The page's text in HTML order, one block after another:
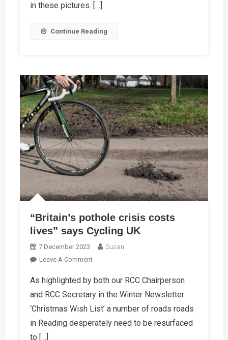
in these pictures. […]
Continue Reading
“Britain’s pothole crisis costs
lives” says Cycling UK
7 December 2023
Susan
Leave A CommentOn
Pothole
Crisis
Costs
As highlighted by both our RCC Chairperson
and RCC Secretary in the Winter Newsletter
‘Christmas Wish List’ a number of roads roads
in Reading desperately need to be resurfaced
to […]